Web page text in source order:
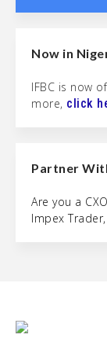
Now in
IFBC is now
more, click
Partner
Are you a
Impex